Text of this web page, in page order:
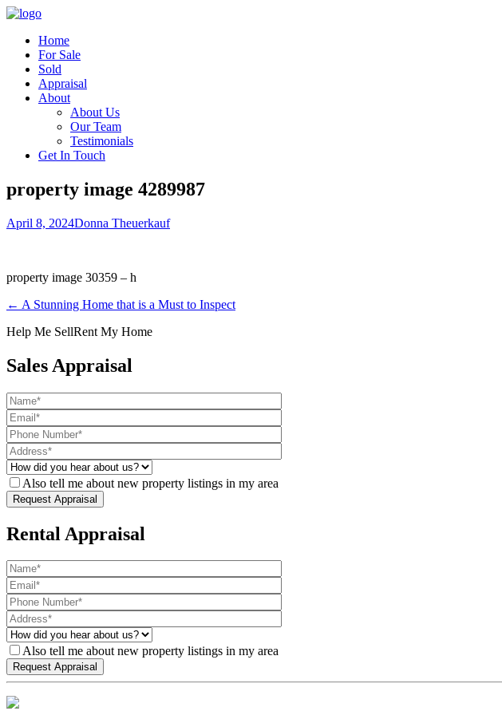
Home
For Sale
Sold
Appraisal
About
About Us
Our Team
Testimonials
Get In Touch
property image 4289987
April 8, 2024Donna Theuerkauf
property image 30359 – h
← A Stunning Home that is a Must to Inspect
Help Me SellRent My Home
Sales Appraisal
Also tell me about new property listings in my area
Rental Appraisal
Also tell me about new property listings in my area